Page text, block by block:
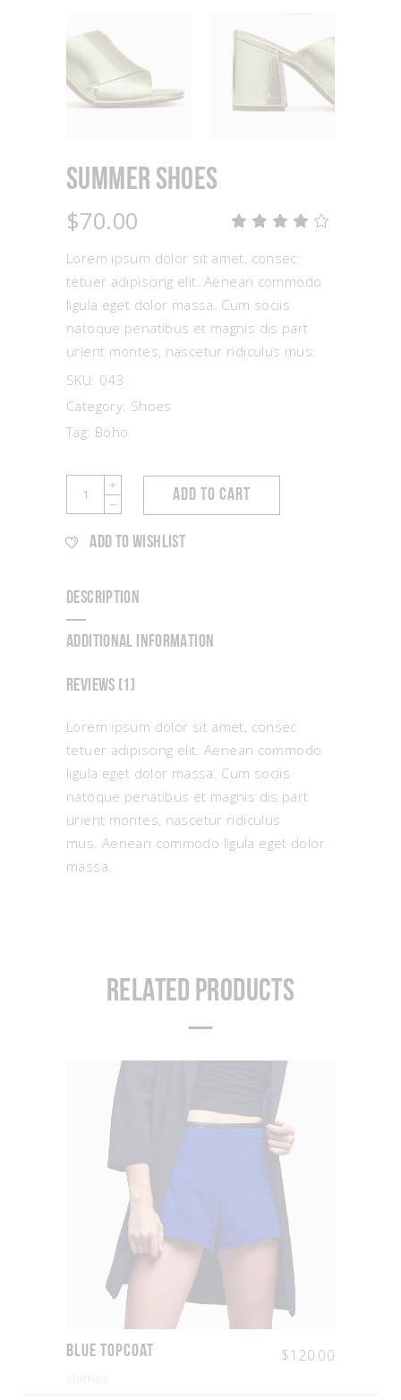
Summer Shoes
$70.00
of 5
based
customer
rating
Lorem ipsum dolor sit amet, consec
tetuer adipiscing elit. Aenean commodo
ligula eget dolor massa. Cum sociis
natoque penatibus et magnis dis part
urient montes, nascetur ridiculus mus.
SKU: 043
Category: Shoes
Tag: Boho
Summer
Shoes
quantity
ADD TO CART
ADD TO WISHLIST
DESCRIPTION
ADDITIONAL INFORMATION
REVIEWS (1)
Lorem ipsum dolor sit amet, consec
tetuer adipiscing elit. Aenean commodo
ligula eget dolor massa. Cum sociis
natoque penatibus et magnis dis part
urient montes, nascetur ridiculus
mus. Aenean commodo ligula eget dolor
massa.
Related products
Blue Topcoat $120.00
clothes